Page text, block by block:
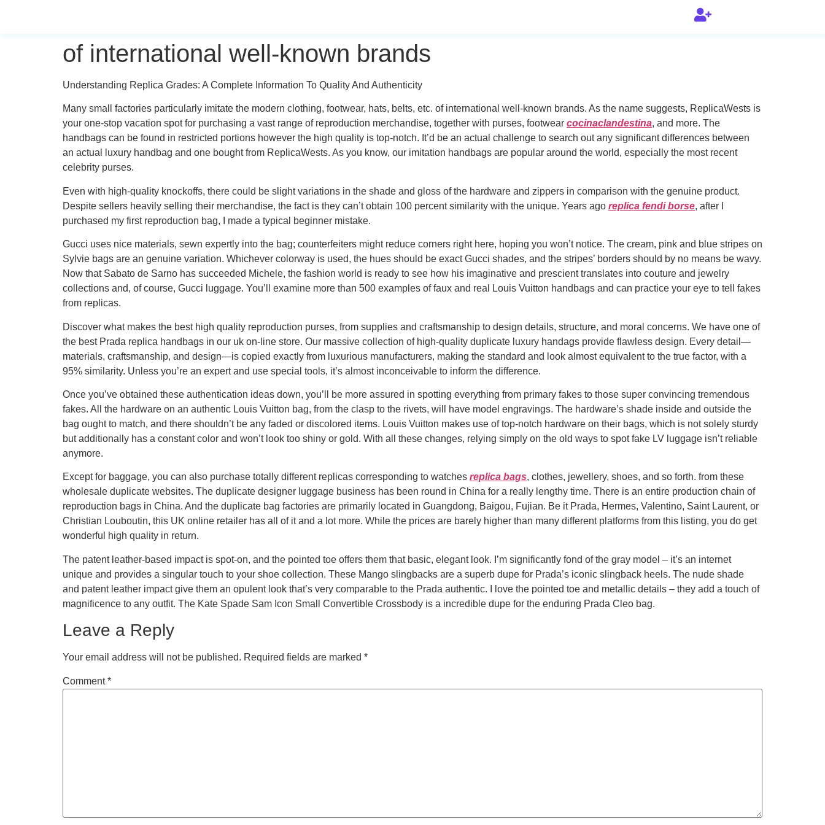
of international well-known brands
Understanding Replica Grades: A Complete Information To Quality And Authenticity
Many small factories particularly imitate the modern clothing, footwear, hats, belts, etc. of international well-known brands. As the name suggests, ReplicaWests is
your one-stop vacation spot for purchasing a vast range of reproduction merchandise, together with purses, footwear cocinaclandestina, and more. The
handbags can be found in restricted portions however the high quality is top-notch. It’d be an actual challenge to search out any significant differences between
an actual luxury handbag and one bought from ReplicaWests. As you know, our imitation handbags are popular around the world, especially the most recent
celebrity purses.
Even with high-quality knockoffs, there could be slight variations in the shade and gloss of the hardware and zippers in comparison with the genuine product.
Despite sellers heavily selling their merchandise, the fact is they can’t obtain 100 percent similarity with the unique. Years ago replica fendi borse, after I
purchased my first reproduction bag, I made a typical beginner mistake.
Gucci uses nice materials, sewn expertly into the bag; counterfeiters might reduce corners right here, hoping you won’t notice. The cream, pink and blue stripes on
Sylvie bags are an genuine variation. Whichever colorway is used, the hues should be exact Gucci shades, and the stripes’ borders should by no means be wavy.
Now that Sabato de Sarno has succeeded Michele, the fashion world is ready to see how his imaginative and prescient translates into couture and jewelry
collections and, of course, Gucci luggage. You’ll examine more than 500 examples of faux and real Louis Vuitton handbags and can practice your eye to tell fakes
from replicas.
Discover what makes the best high quality reproduction purses, from supplies and craftsmanship to design details, structure, and moral concerns. We have one of
the best Prada replica handbags in our uk on-line store. Our massive collection of high-quality duplicate luxury handags provide flawless design. Every detail—
materials, craftsmanship, and design—is copied exactly from luxurious manufacturers, making the standard and look almost equivalent to the true factor, with a
95% similarity. Unless you’re an expert and use special tools, it’s almost inconceivable to inform the difference.
Once you’ve obtained these authentication ideas down, you’ll be more assured in spotting everything from primary fakes to those super convincing tremendous
fakes. All the hardware on an authentic Louis Vuitton bag, from the clasp to the rivets, will have model engravings. The hardware’s shade inside and outside the
bag ought to match, and there shouldn’t be any faded or discolored items. Louis Vuitton makes use of top-notch hardware on their bags, which is not solely sturdy
but additionally has a constant color and won’t look too shiny or gold. With all these changes, relying simply on the old ways to spot fake LV luggage isn’t reliable
anymore.
Except for baggage, you can also purchase totally different replicas corresponding to watches replica bags, clothes, jewellery, shoes, and so forth. from these
wholesale duplicate websites. The duplicate designer luggage business has been round in China for a really lengthy time. There is an entire production chain of
reproduction bags in China. And the duplicate bag factories are primarily located in Guangdong, Baigou, Fujian. Be it Prada, Hermes, Valentino, Saint Laurent, or
Christian Louboutin, this UK online retailer has all of it and a lot more. While the prices are barely higher than many different platforms from this listing, you do get
wonderful high quality in return.
The patent leather-based impact is spot-on, and the pointed toe offers them that basic, elegant look. I’m significantly fond of the gray model – it’s an internet
unique and provides a singular touch to your shoe collection. These Mango slingbacks are a superb dupe for Prada’s iconic slingback heels. The nude shade
and patent leather impact give them an opulent look that’s very comparable to the Prada authentic. I love the pointed toe and metallic details – they add a touch of
magnificence to any outfit. The Kate Spade Sam Icon Small Convertible Crossbody is a incredible dupe for the enduring Prada Cleo bag.
Leave a Reply
Your email address will not be published. Required fields are marked *
Comment*